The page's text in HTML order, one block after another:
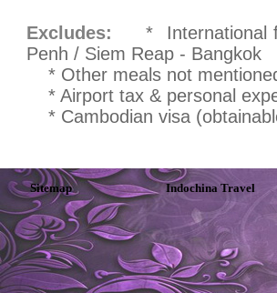
Excludes:
* International
Penh / Siem Reap - Bangkok
* Other meals not
* Airport tax & personal
* Cambodian visa
Sitemap Indochina Travel